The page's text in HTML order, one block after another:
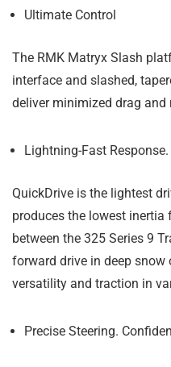
Ultimate Control
The RMK Matryx Slash
interface and slashed,
deliver minimized drag
Lightning-Fast
QuickDrive is the lightest
produces the lowest inertia
between the 325 Series 9
forward drive in deep snow
versatility and traction in
Precise Steering.